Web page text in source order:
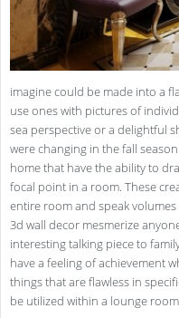
imagine could be made into a
use ones with pictures of
sea perspective or a delightful
were changing in the fall
home that have the ability to
focal point in a room. These
entire room and speak
3d wall decor mesmerize
interesting talking piece to
have a feeling of achievement
things that are flawless in
be utilized within a lounge